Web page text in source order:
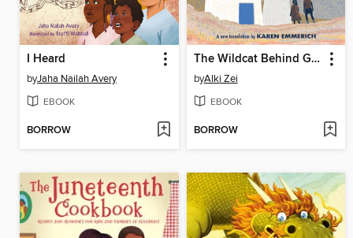
I Heard
byJaha Nailah Avery
EBOOK
BORROW
The Wildcat Behind Glass
byAlki Zei
EBOOK
BORROW